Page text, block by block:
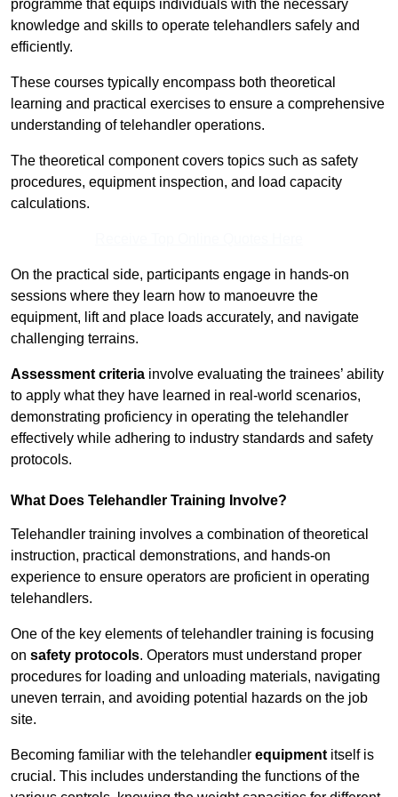
programme that equips individuals with the necessary
knowledge and skills to operate telehandlers safely and
efficiently.
These courses typically encompass both theoretical
learning and practical exercises to ensure a comprehensive
understanding of telehandler operations.
The theoretical component covers topics such as safety
procedures, equipment inspection, and load capacity
calculations.
On the practical side, participants engage in hands-on
sessions where they learn how to manoeuvre the
equipment, lift and place loads accurately, and navigate
challenging terrains.
Assessment criteria involve evaluating the trainees’ ability
to apply what they have learned in real-world scenarios,
demonstrating proficiency in operating the telehandler
effectively while adhering to industry standards and safety
protocols.
What Does Telehandler Training Involve?
Telehandler training involves a combination of theoretical
instruction, practical demonstrations, and hands-on
experience to ensure operators are proficient in operating
telehandlers.
One of the key elements of telehandler training is focusing
on safety protocols. Operators must understand proper
procedures for loading and unloading materials, navigating
uneven terrain, and avoiding potential hazards on the job
site.
Becoming familiar with the telehandler equipment itself is
crucial. This includes understanding the functions of the